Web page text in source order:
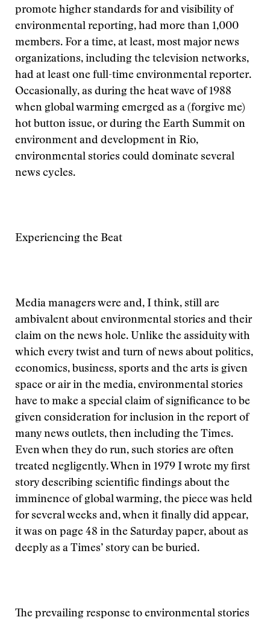
promote higher standards for and visibility of
environmental reporting, had more than 1,000
members. For a time, at least, most major news
organizations, including the television networks,
had at least one full-time environmental reporter.
Occasionally, as during the heat wave of 1988
when global warming emerged as a (forgive me)
hot button issue, or during the Earth Summit on
environment and development in Rio,
environmental stories could dominate several
news cycles.
Experiencing the Beat
Media managers were and, I think, still are
ambivalent about environmental stories and their
claim on the news hole. Unlike the assiduity with
which every twist and turn of news about politics,
economics, business, sports and the arts is given
space or air in the media, environmental stories
have to make a special claim of significance to be
given consideration for inclusion in the report of
many news outlets, then including the Times.
Even when they do run, such stories are often
treated negligently. When in 1979 I wrote my first
story describing scientific findings about the
imminence of global warming, the piece was held
for several weeks and, when it finally did appear,
it was on page 48 in the Saturday paper, about as
deeply as a Times’ story can be buried.
The prevailing response to environmental stories